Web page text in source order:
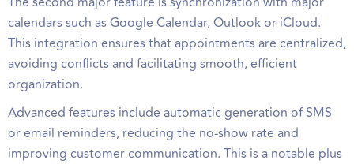
calendars such as Google Calendar, Outlook or iCloud.
This integration ensures that appointments are centralized,
avoiding conflicts and facilitating smooth, efficient
organization.
Advanced features include automatic generation of SMS
or email reminders, reducing the no-show rate and
improving customer communication. This is a notable plus